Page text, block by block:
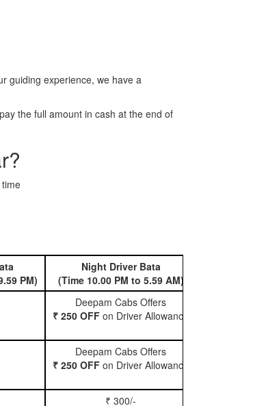
guiding experience, we have a
the full amount in cash at the end of
PM)
Night Driver Bata
(Time 10.00 PM to 5.59 AM)
Deepam Cabs Offers
₹ 250 OFF on Driver Allowance
Deepam Cabs Offers
₹ 250 OFF on Driver Allowance
₹ 300/-